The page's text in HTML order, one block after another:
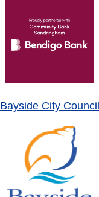
Bayside City Council